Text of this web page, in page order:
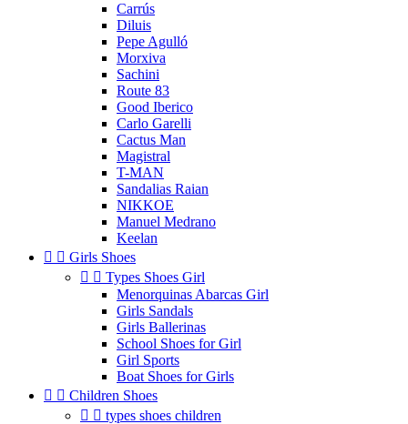
Carrús
Diluis
Pepe Agulló
Morxiva
Sachini
Route 83
Good Iberico
Carlo Garelli
Cactus Man
Magistral
T-MAN
Sandalias Raian
NIKKOE
Manuel Medrano
Keelan
  Girls Shoes
  Types Shoes Girl
Menorquinas Abarcas Girl
Girls Sandals
Girls Ballerinas
School Shoes for Girl
Girl Sports
Boat Shoes for Girls
  Children Shoes
  types shoes children